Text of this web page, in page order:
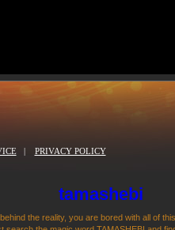
| PRIVACY POLICY
tamashebi
the reality, you are bored with all of